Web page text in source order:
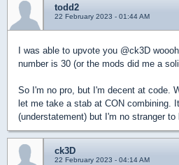
todd2
22 February 2023 - 01:44 AM
I was able to upvote you @ck3D
number is 30 (or the mods did me a
So I'm no pro, but I'm decent at code.
let me take a stab at CON combining.
(understatement) but I'm no stranger to
ck3D
22 February 2023 - 04:14 AM